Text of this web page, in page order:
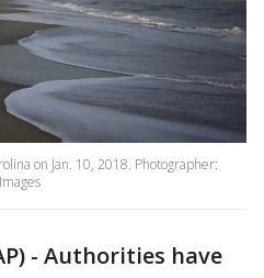
on Jan. 10, 2018. Photographer:
- Authorities have